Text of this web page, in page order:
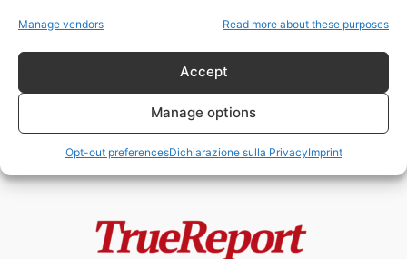
Manage vendors Read more about these purposes
Accept
Manage options
Opt-out preferencesDichiarazione sulla PrivacyImprint
PIANO ITALIANO PER L’EREDITÀ
ENERGETICA DEL MEDIO
ORIENTEDi...
admin - 23 Aprile 2026